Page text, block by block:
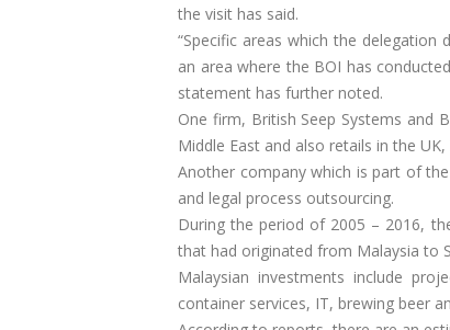
the visit has said.
“Specific areas which the
an area where the BOI has
statement has further noted.
One firm, British Seep Systems and
Middle East and also retails in the
Another company which is part of
and legal process outsourcing.
During the period of 2005 – 2016,
that had originated from Malaysia to
Malaysian investments include
container services, IT, brewing beer